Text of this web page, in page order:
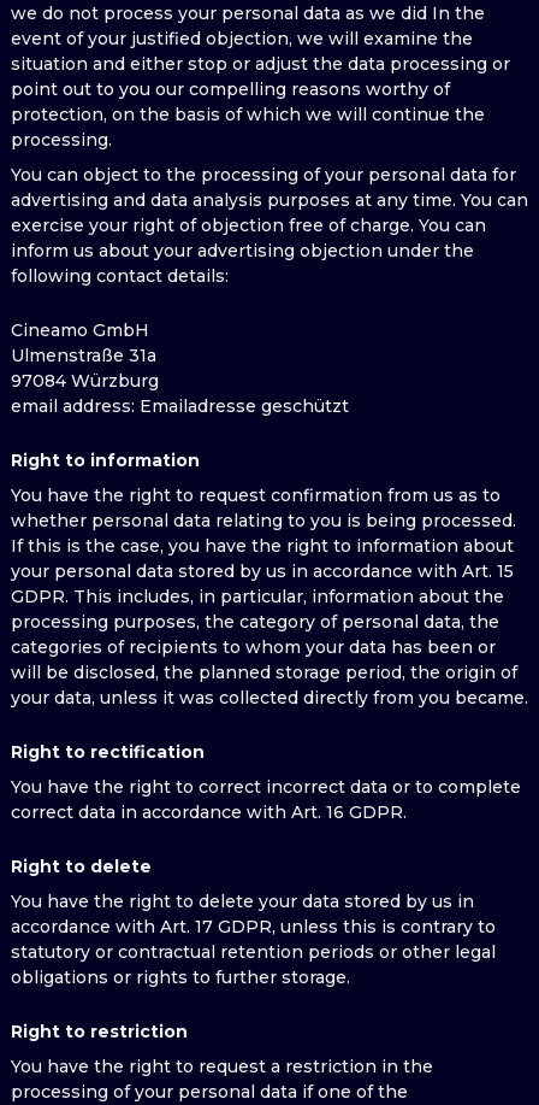
we do not process your personal data as we did In the
event of your justified objection, we will examine the
situation and either stop or adjust the data processing or
point out to you our compelling reasons worthy of
protection, on the basis of which we will continue the
processing.
You can object to the processing of your personal data for
advertising and data analysis purposes at any time. You can
exercise your right of objection free of charge. You can
inform us about your advertising objection under the
following contact details:
Cineamo GmbH
Ulmenstraße 31a
97084 Würzburg
email address: Emailadresse geschützt
Right to information
You have the right to request confirmation from us as to
whether personal data relating to you is being processed.
If this is the case, you have the right to information about
your personal data stored by us in accordance with Art. 15
GDPR. This includes, in particular, information about the
processing purposes, the category of personal data, the
categories of recipients to whom your data has been or
will be disclosed, the planned storage period, the origin of
your data, unless it was collected directly from you became.
Right to rectification
You have the right to correct incorrect data or to complete
correct data in accordance with Art. 16 GDPR.
Right to delete
You have the right to delete your data stored by us in
accordance with Art. 17 GDPR, unless this is contrary to
statutory or contractual retention periods or other legal
obligations or rights to further storage.
Right to restriction
You have the right to request a restriction in the
processing of your personal data if one of the